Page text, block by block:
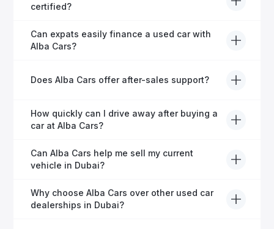
certified?
Yes, every Alba Cars vehicle undergoes a thorough
inspection and is certified for quality and reliability
Can expats easily finance a used car with
Alba Cars?
helping expats secure fast and hassle-free car
Does Alba Cars offer after-sales support?
Yes, Alba Cars provides comprehensive after-sales
service, including warranty options, servicing, and
How quickly can I drive away after buying a
car at Alba Cars?
Usually within 48 hours—our dedicated team
manages all paperwork efficiently, so you get on the
Can Alba Cars help me sell my current
vehicle in Dubai?
Definitely! Alba Cars offers competitive trade-ins or
direct cash purchases of your current vehicle after a
Why choose Alba Cars over other used car
dealerships in Dubai?